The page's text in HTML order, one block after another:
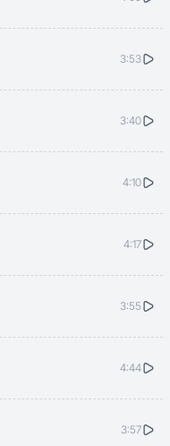
3:53
3:40
4:10
4:17
3:55
4:44
3:57